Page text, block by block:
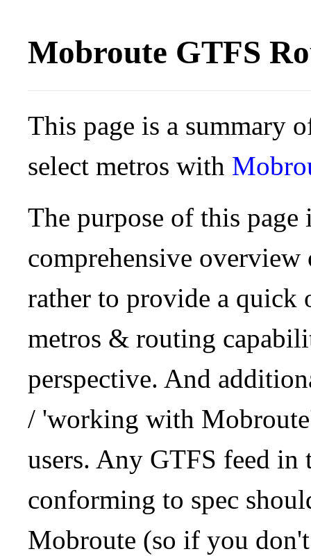
Mobroute GTFS
This page is a summary
select metros with
The purpose of this
comprehensive
rather to provide a quick
metros & routing
perspective. And
/ 'working with
users. Any GTFS feed in
conforming to spec
Mobroute (so if you